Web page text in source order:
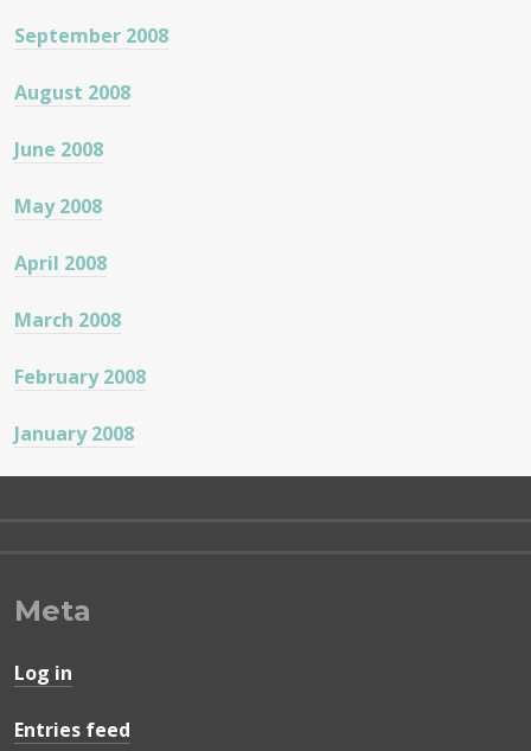
September 2008
August 2008
June 2008
May 2008
April 2008
March 2008
February 2008
January 2008
Meta
Log in
Entries feed